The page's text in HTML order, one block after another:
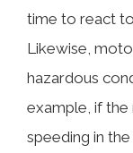
time to react
Likewise,
hazardous
example, if
speeding in